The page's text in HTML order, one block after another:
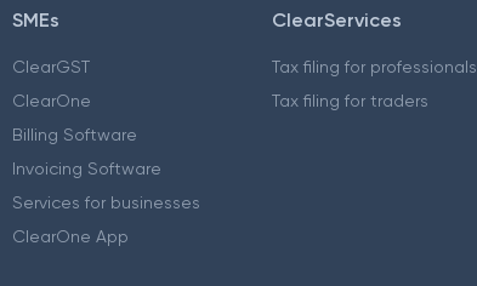
SMEs
ClearGST
ClearOne
Billing Software
Invoicing Software
Services for businesses
ClearOne App
ClearServices
Tax filing for professionals
Tax filing for traders